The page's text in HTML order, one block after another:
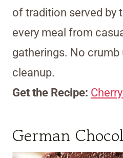
of tradition served by
every meal from
gatherings. No crumb
cleanup.
Get the Recipe:
German